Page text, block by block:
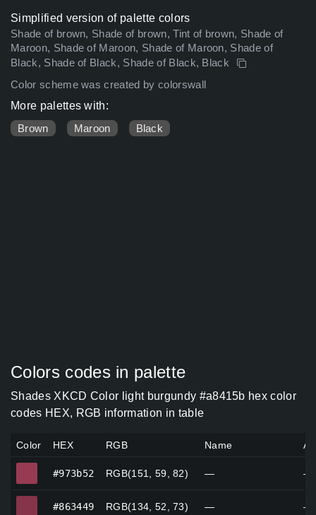
Simplified version of palette colors
Shade of brown, Shade of brown, Tint of brown, Shade of
Maroon, Shade of Maroon, Shade of Maroon, Shade of
Black, Shade of Black, Shade of Black, Black
Color scheme was created by colorswall
More palettes with:
Brown
Maroon Black
Colors codes in palette
Shades XKCD Color light burgundy #a8415b hex color
codes HEX, RGB information in table
Color HEX RGB Name
#973b52 RGB(151, 59, 82) — —
#863449 RGB(134, 52, 73) — —